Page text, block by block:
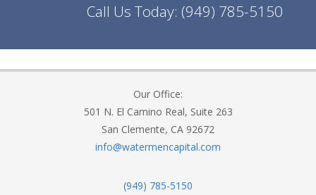
Call Us Today: (949) 785-5150
Our Office:
501 N. El Camino Real, Suite 263
San Clemente, CA 92672
info@watermencapital.com
(949) 785-5150